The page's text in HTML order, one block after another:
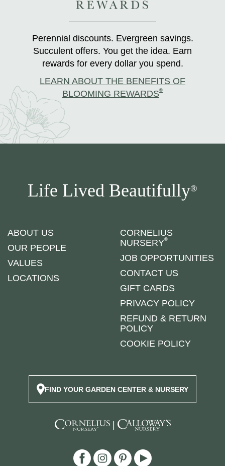
Perennial discounts. Evergreen savings.
Succulent offers. You get the idea. Earn
rewards for every dollar you spend.
LEARN ABOUT THE BENEFITS OF
BLOOMING REWARDS®
Life Lived Beautifully®
ABOUT US
OUR PEOPLE
VALUES
LOCATIONS
CORNELIUS
NURSERY®
JOB OPPORTUNITIES
CONTACT US
GIFT CARDS
PRIVACY POLICY
REFUND & RETURN
POLICY
COOKIE POLICY
FIND YOUR GARDEN CENTER & NURSERY
|